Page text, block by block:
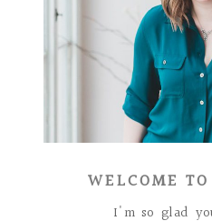
WELCOME
I'm so glad